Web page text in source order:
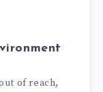
of reach,